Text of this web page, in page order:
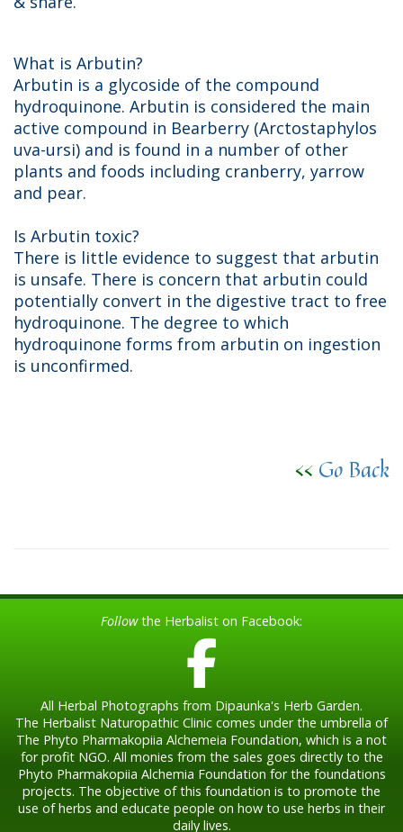
What is Arbutin?
Arbutin is a glycoside of the compound
hydroquinone. Arbutin is considered the main
active compound in Bearberry (Arctostaphylos
uva-ursi) and is found in a number of other
plants and foods including cranberry, yarrow
and pear.
Is Arbutin toxic?
There is little evidence to suggest that arbutin
is unsafe. There is concern that arbutin could
potentially convert in the digestive tract to free
hydroquinone. The degree to which
hydroquinone forms from arbutin on ingestion
is unconfirmed.
<< Go Back
Followthe Herbalist on Facebook:
All Herbal Photographs from Dipaunka's Herb Garden.
The Herbalist Naturopathic Clinic comes under the umbrella of
The Phyto Pharmakopiia Alchemeia Foundation, which is a not
for profit NGO. All monies from the sales goes directly to the
Phyto Pharmakopiia Alchemia Foundation for the foundations
projects. The objective of this foundation is to promote the
use of herbs and educate people on how to use herbs in their
daily lives.